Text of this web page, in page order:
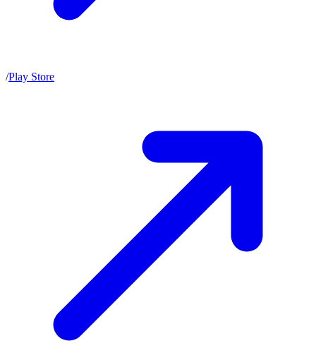
/Play Store